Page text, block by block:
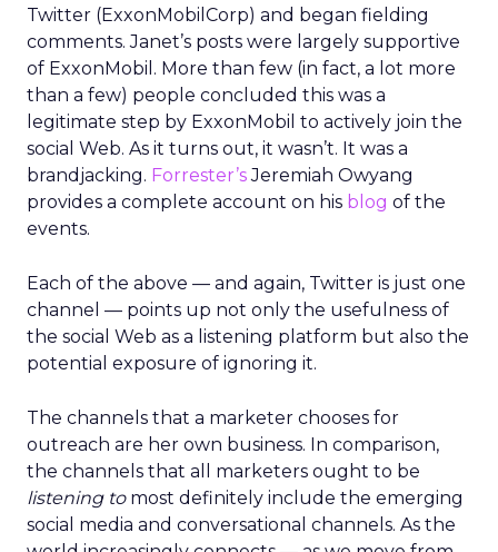
Twitter (ExxonMobilCorp) and began fielding
comments. Janet’s posts were largely supportive
of ExxonMobil. More than few (in fact, a lot more
than a few) people concluded this was a
legitimate step by ExxonMobil to actively join the
social Web. As it turns out, it wasn’t. It was a
brandjacking. Forrester’sJeremiah Owyang
provides a complete account on his blog of the
events.
Each of the above — and again, Twitter is just one
channel — points up not only the usefulness of
the social Web as a listening platform but also the
potential exposure of ignoring it.
The channels that a marketer chooses for
outreach are her own business. In comparison,
the channels that all marketers ought to be
listening tomost definitely include the emerging
social media and conversational channels. As the